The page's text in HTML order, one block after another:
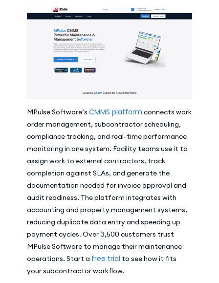
MPulse Software’s CMMS platform connects work
order management, subcontractor scheduling,
compliance tracking, and real-time performance
monitoring in one system. Facility teams use it to
assign work to external contractors, track
completion against SLAs, and generate the
documentation needed for invoice approval and
audit readiness. The platform integrates with
accounting and property management systems,
reducing duplicate data entry and speeding up
payment cycles. Over 3,500 customers trust
MPulse Software to manage their maintenance
operations. Start a free trial to see how it fits
your subcontractor workflow.